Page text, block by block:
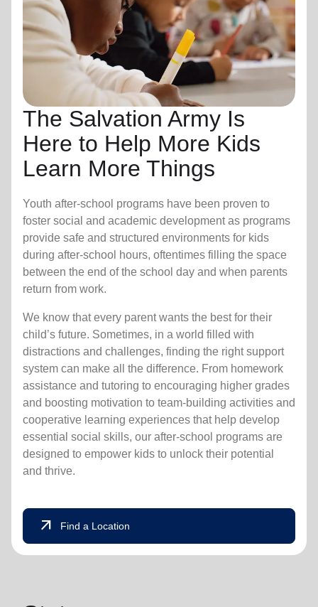
The Salvation Army Is
Here to Help More Kids
Learn More Things
Youth after-school programs have been proven to
foster social and academic development as programs
provide safe and structured environments for kids
during after-school hours, oftentimes filling the space
between the end of the school day and when parents
return from work.
We know that every parent wants the best for their
child’s future. Sometimes, in a world filled with
distractions and challenges, finding the right support
system can make all the difference. From homework
assistance and tutoring to encouraging higher grades
and boosting motivation to team-building activities and
cooperative learning experiences that help develop
essential social skills, our after-school programs are
designed to empower kids to unlock their potential
and thrive.
arrow_outward Find a Location